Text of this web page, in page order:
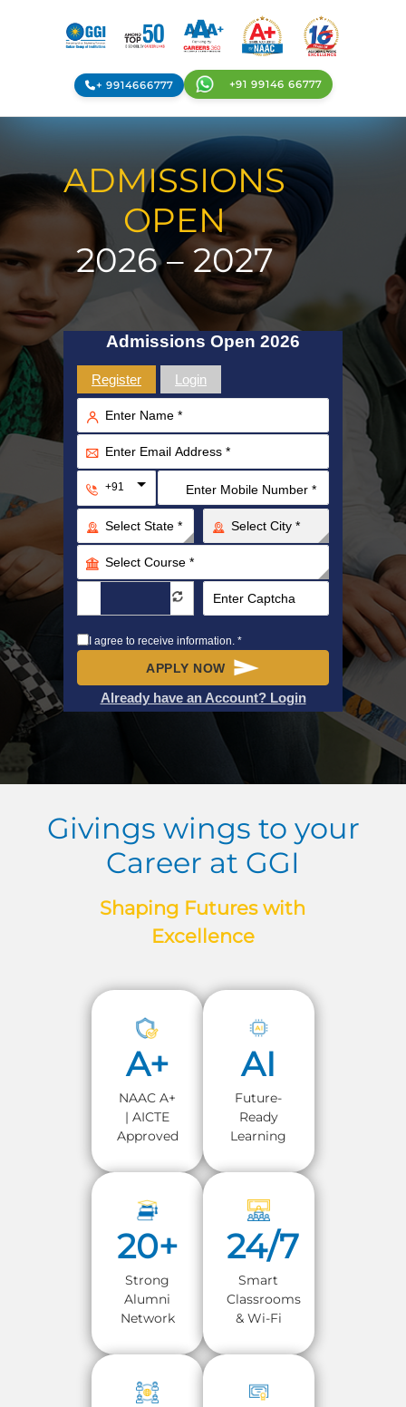
+ 9914666777 +91 99146 66777
ADMISSIONS
OPEN
2026 – 2027
Admissions Open 2026
Register Login
+91
I agree to receive information. *
APPLY NOW
Already have an Account? Login
Givings wings to your
Career at GGI
Shaping Futures with
Excellence
A+
NAAC A+
| AICTE
Approved
AI
Future-
Ready
Learning
20+
Strong
Alumni
Network
24/7
Smart
Classrooms
& Wi-Fi